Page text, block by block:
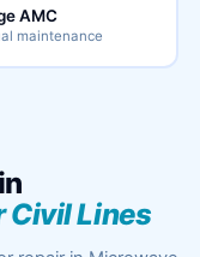
AMC
maintenance
Civil Lines